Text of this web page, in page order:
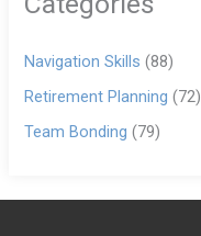
Navigation Skills (88)
Retirement Planning (72)
Team Bonding (79)